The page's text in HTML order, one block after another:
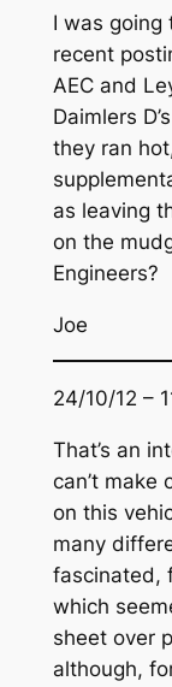
I was going
recent
AEC and
Daimlers
they ran
as leaving
on the
Engineers?
Joe
24/10/12 –
That’s an
can’t make
on this
many
fascinated,
which
sheet over
although,